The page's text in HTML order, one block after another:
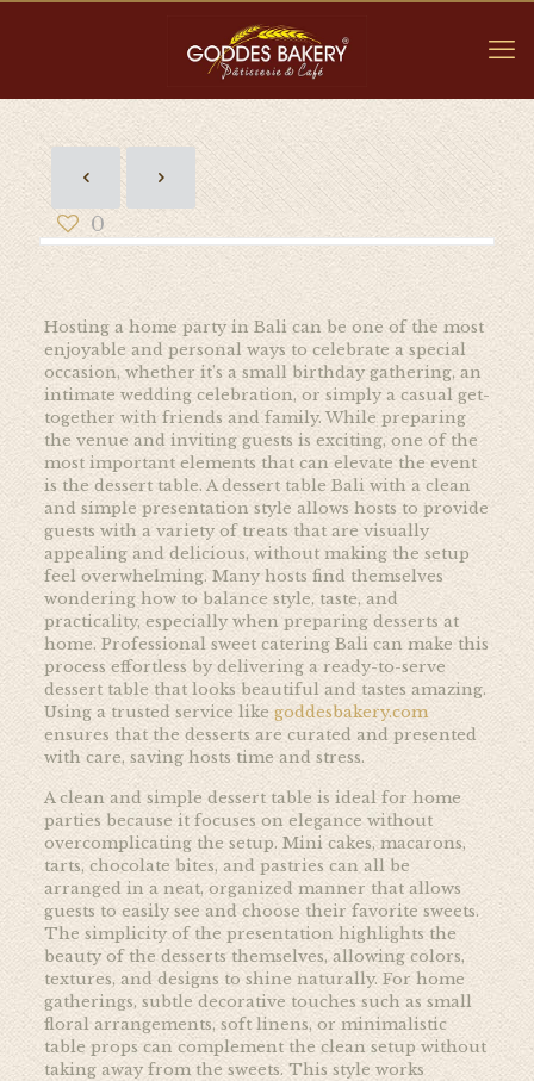
0
Hosting a home party in Bali can be one of the most
enjoyable and personal ways to celebrate a special
occasion, whether it’s a small birthday gathering, an
intimate wedding celebration, or simply a casual get-
together with friends and family. While preparing
the venue and inviting guests is exciting, one of the
most important elements that can elevate the event
is the dessert table. A dessert table Bali with a clean
and simple presentation style allows hosts to provide
guests with a variety of treats that are visually
appealing and delicious, without making the setup
feel overwhelming. Many hosts find themselves
wondering how to balance style, taste, and
practicality, especially when preparing desserts at
home. Professional sweet catering Bali can make this
process effortless by delivering a ready-to-serve
dessert table that looks beautiful and tastes amazing.
Using a trusted service like goddesbakery.com
ensures that the desserts are curated and presented
with care, saving hosts time and stress.
A clean and simple dessert table is ideal for home
parties because it focuses on elegance without
overcomplicating the setup. Mini cakes, macarons,
tarts, chocolate bites, and pastries can all be
arranged in a neat, organized manner that allows
guests to easily see and choose their favorite sweets.
The simplicity of the presentation highlights the
beauty of the desserts themselves, allowing colors,
textures, and designs to shine naturally. For home
gatherings, subtle decorative touches such as small
floral arrangements, soft linens, or minimalistic
table props can complement the clean setup without
taking away from the sweets. This style works